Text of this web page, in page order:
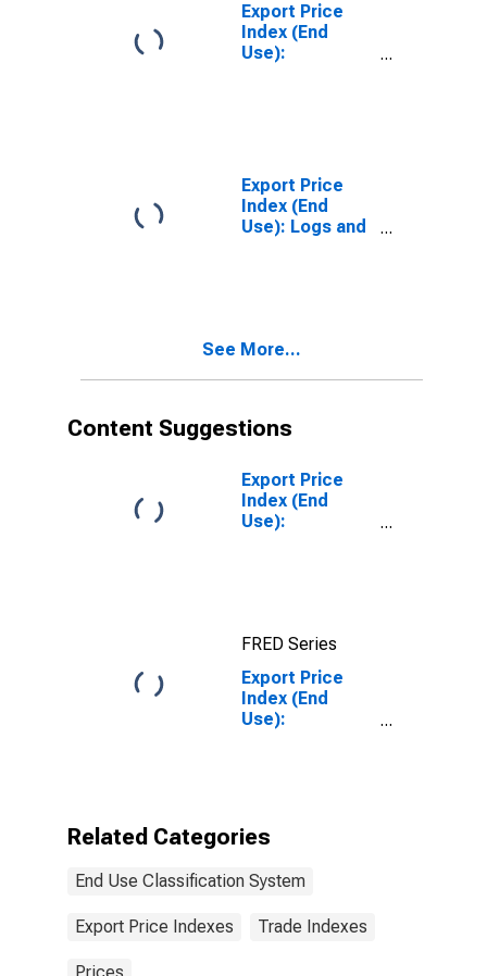
Export Price
Index (End
Use):
Export Price
Index (End
Use): Logs and
See More...
Content Suggestions
Export Price
Index (End
Use):
FRED Series
Export Price
Index (End
Use):
Related Categories
End Use Classification System
Export Price Indexes Trade Indexes